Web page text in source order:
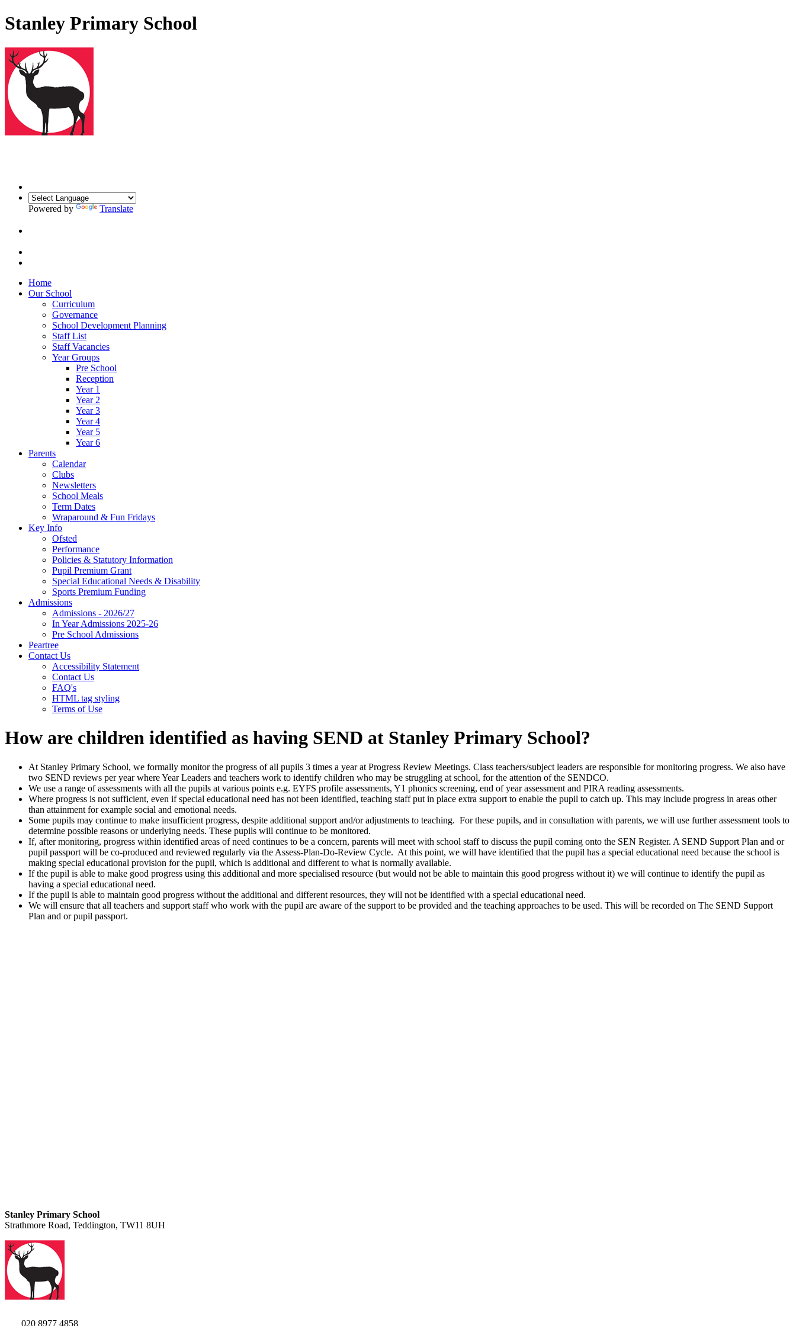
Stanley Primary School
Powered by Translate
Home
Our School
Curriculum
Governance
School Development Planning
Staff List
Staff Vacancies
Year Groups
Pre School
Reception
Year 1
Year 2
Year 3
Year 4
Year 5
Year 6
Parents
Calendar
Clubs
Newsletters
School Meals
Term Dates
Wraparound & Fun Fridays
Key Info
Ofsted
Performance
Policies & Statutory Information
Pupil Premium Grant
Special Educational Needs & Disability
Sports Premium Funding
Admissions
Admissions - 2026/27
In Year Admissions 2025-26
Pre School Admissions
Peartree
Contact Us
Accessibility Statement
Contact Us
FAQ's
HTML tag styling
Terms of Use
How are children identified as having SEND at Stanley Primary School?
At Stanley Primary School, we formally monitor the progress of all pupils 3 times a year at Progress Review Meetings. Class teachers/subject leaders are responsible for monitoring progress. We also have
two SEND reviews per year where Year Leaders and teachers work to identify children who may be struggling at school, for the attention of the SENDCO.
We use a range of assessments with all the pupils at various points e.g. EYFS profile assessments, Y1 phonics screening, end of year assessment and PIRA reading assessments.
Where progress is not sufficient, even if special educational need has not been identified, teaching staff put in place extra support to enable the pupil to catch up. This may include progress in areas other
than attainment for example social and emotional needs.
Some pupils may continue to make insufficient progress, despite additional support and/or adjustments to teaching. For these pupils, and in consultation with parents, we will use further assessment tools to
determine possible reasons or underlying needs. These pupils will continue to be monitored.
If, after monitoring, progress within identified areas of need continues to be a concern, parents will meet with school staff to discuss the pupil coming onto the SEN Register. A SEND Support Plan and or
pupil passport will be co-produced and reviewed regularly via the Assess-Plan-Do-Review Cycle. At this point, we will have identified that the pupil has a special educational need because the school is
making special educational provision for the pupil, which is additional and different to what is normally available.
If the pupil is able to make good progress using this additional and more specialised resource (but would not be able to maintain this good progress without it) we will continue to identify the pupil as
having a special educational need.
If the pupil is able to maintain good progress without the additional and different resources, they will not be identified with a special educational need.
We will ensure that all teachers and support staff who work with the pupil are aware of the support to be provided and the teaching approaches to be used. This will be recorded on The SEND Support
Plan and or pupil passport.
Stanley Primary School
Strathmore Road, Teddington, TW11 8UH
020 8977 4858